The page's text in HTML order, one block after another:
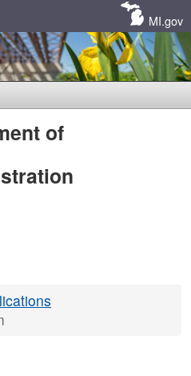
MI.gov
of